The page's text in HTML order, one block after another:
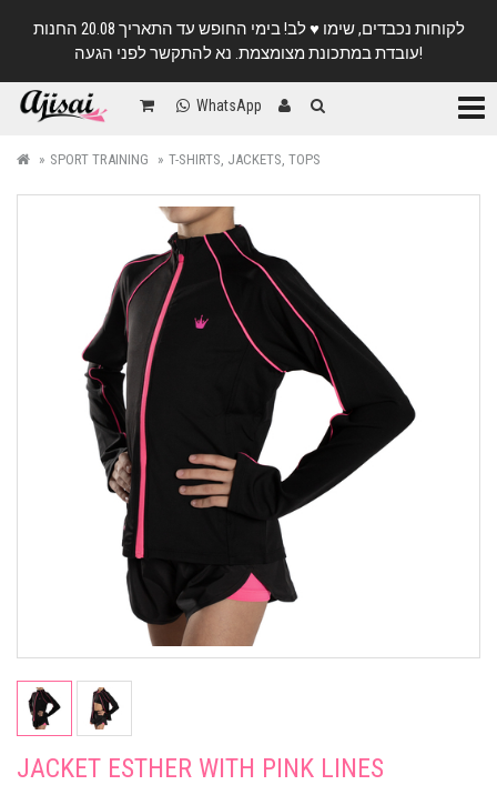
לקוחות נכבדים, שימו ♥️ לב! בימי החופש עד התאריך 20.08 החנות
עובדת במתכונת מצומצמת. נא להתקשר לפני הגעה!
WhatsApp
SPORT TRAINING T-SHIRTS, JACKETS, TOPS
JACKET ESTHER WITH PINK LINES